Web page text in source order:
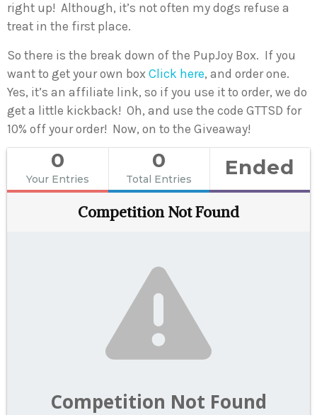
right up! Although, it’s not often my dogs refuse a
treat in the first place.
So there is the break down of the PupJoy Box. If you
want to get your own box Click here, and order one.
Yes, it’s an affiliate link, so if you use it to order, we do
get a little kickback! Oh, and use the code GTTSD for
10% off your order! Now, on to the Giveaway!
0
Your Entries
0
Total Entries Ended
Competition Not Found
Competition Not Found